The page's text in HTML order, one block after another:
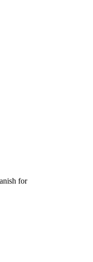
for